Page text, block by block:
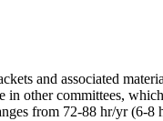
and associated
other committees,
from 72-88 hr/yr (6-8